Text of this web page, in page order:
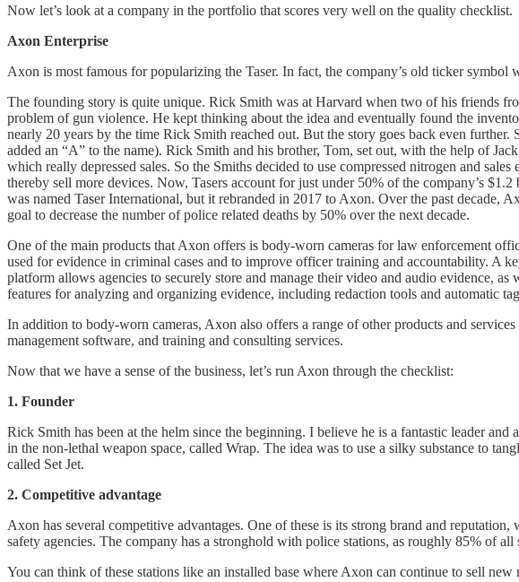
Now let’s look at a company in the portfolio that scores very well on the quality checklist.
Axon Enterprise
Axon is most famous for popularizing the Taser. In fact, the company’s old ticker
The founding story is quite unique. Rick Smith was at Harvard when two of his friends
problem of gun violence. He kept thinking about the idea and eventually found the
nearly 20 years by the time Rick Smith reached out. But the story goes back even
added an “A” to the name). Rick Smith and his brother, Tom, set out, with the help of
which really depressed sales. So the Smiths decided to use compressed nitrogen and
thereby sell more devices. Now, Tasers account for just under 50% of the company’s
was named Taser International, but it rebranded in 2017 to Axon. Over the past decade,
goal to decrease the number of police related deaths by 50% over the next decade.
One of the main products that Axon offers is body-worn cameras for law enforcement
used for evidence in criminal cases and to improve officer training and accountability. A
platform allows agencies to securely store and manage their video and audio evidence,
features for analyzing and organizing evidence, including redaction tools and automatic
In addition to body-worn cameras, Axon also offers a range of other products and
management software, and training and consulting services.
Now that we have a sense of the business, let’s run Axon through the checklist:
1. Founder
Rick Smith has been at the helm since the beginning. I believe he is a fantastic leader
in the non-lethal weapon space, called Wrap. The idea was to use a silky substance to
called Set Jet.
2. Competitive advantage
Axon has several competitive advantages. One of these is its strong brand and
safety agencies. The company has a stronghold with police stations, as roughly 85% of
You can think of these stations like an installed base where Axon can continue to sell